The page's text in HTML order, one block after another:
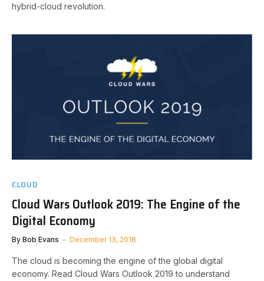
hybrid-cloud revolution.
CLOUD
Cloud Wars Outlook 2019: The Engine of the
Digital Economy
By Bob Evans December 13, 2018
The cloud is becoming the engine of the global digital
economy. Read Cloud Wars Outlook 2019 to understand